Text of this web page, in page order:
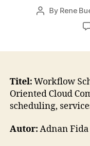
Post
By Rene
Titel:Workflow
Oriented Cloud
scheduling,
Autor:Adnan Fida